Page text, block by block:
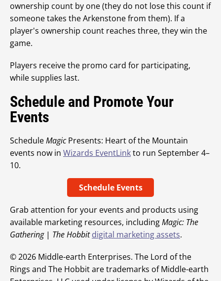
ownership count by one (they do not lose this count if
someone takes the Arkenstone from them). If a
player's ownership count reaches three, they win the
game.
Players receive the promo card for participating,
while supplies last.
Schedule and Promote Your
Events
ScheduleMagicPresents: Heart of the Mountain
events now in Wizards EventLinkto run September 4–
10.
Schedule Events
Grab attention for your events and products using
available marketing resources, includingMagic: The
Gathering| The Hobbit digital marketing assets.
© 2026 Middle-earth Enterprises. The Lord of the
Rings and The Hobbit are trademarks of Middle-earth